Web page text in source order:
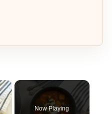
×
Now Playing